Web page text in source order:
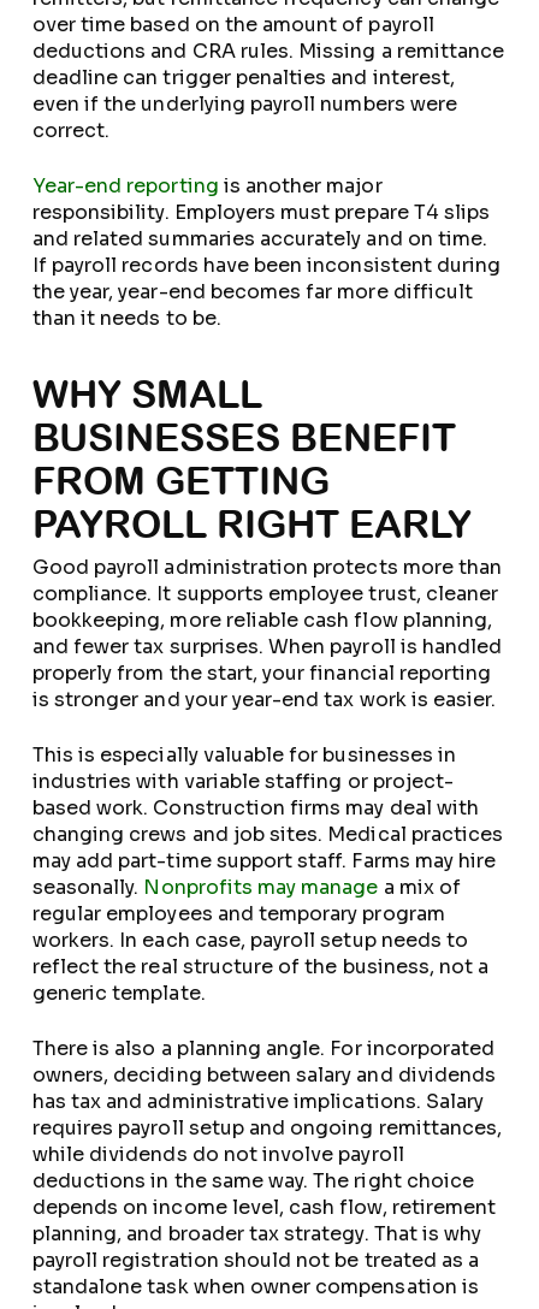
over time based on the amount of payroll
deductions and CRA rules. Missing a remittance
deadline can trigger penalties and interest,
even if the underlying payroll numbers were
correct.
Year-end reporting is another major
responsibility. Employers must prepare T4 slips
and related summaries accurately and on time.
If payroll records have been inconsistent during
the year, year-end becomes far more difficult
than it needs to be.
WHY SMALL
BUSINESSES BENEFIT
FROM GETTING
PAYROLL RIGHT EARLY
Good payroll administration protects more than
compliance. It supports employee trust, cleaner
bookkeeping, more reliable cash flow planning,
and fewer tax surprises. When payroll is handled
properly from the start, your financial reporting
is stronger and your year-end tax work is easier.
This is especially valuable for businesses in
industries with variable staffing or project-
based work. Construction firms may deal with
changing crews and job sites. Medical practices
may add part-time support staff. Farms may hire
seasonally. Nonprofits may manage a mix of
regular employees and temporary program
workers. In each case, payroll setup needs to
reflect the real structure of the business, not a
generic template.
There is also a planning angle. For incorporated
owners, deciding between salary and dividends
has tax and administrative implications. Salary
requires payroll setup and ongoing remittances,
while dividends do not involve payroll
deductions in the same way. The right choice
depends on income level, cash flow, retirement
planning, and broader tax strategy. That is why
payroll registration should not be treated as a
standalone task when owner compensation is